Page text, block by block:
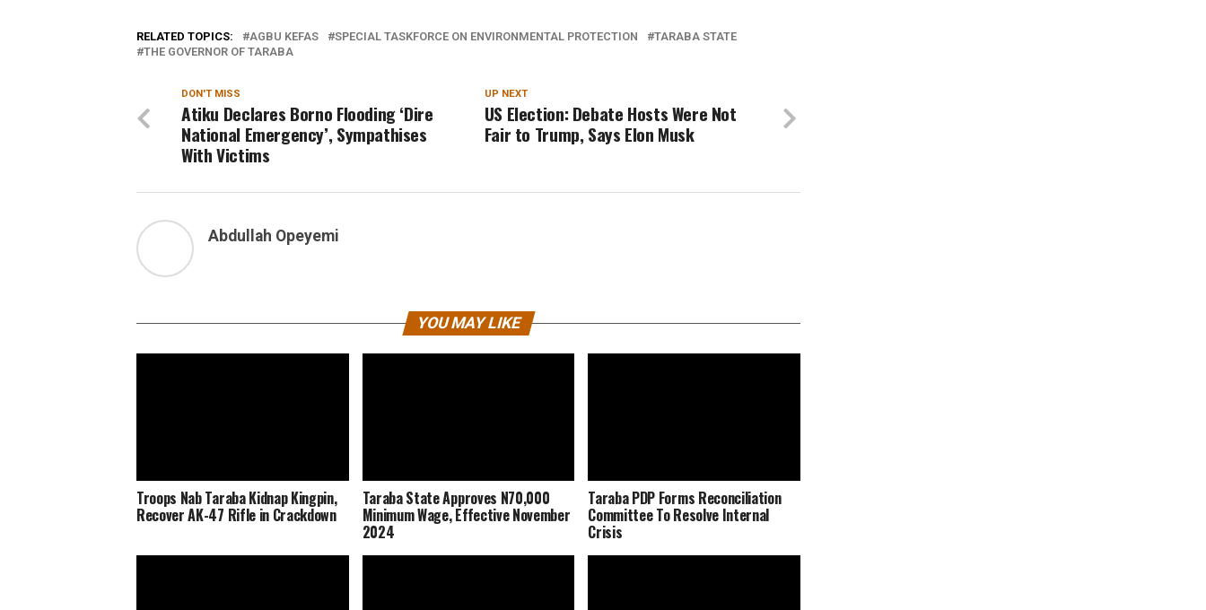
RELATED TOPICS: AGBU KEFAS SPECIAL TASKFORCE ON ENVIRONMENTAL PROTECTION
TARABA STATE
THE GOVERNOR OF TARABA
UP NEXT
US Election: Debate Hosts Were Not
Fair to Trump, Says Elon Musk
DON'T MISS
Atiku Declares Borno Flooding ‘Dire
National Emergency’, Sympathises
With Victims
Abdullah Opeyemi
YOU MAY LIKE
Troops Nab Taraba Kidnap Kingpin,
Recover AK-47 Rifle in Crackdown
Taraba State Approves N70,000
Minimum Wage, Effective November
2024
Taraba PDP Forms Reconciliation
Committee To Resolve Internal
Crisis